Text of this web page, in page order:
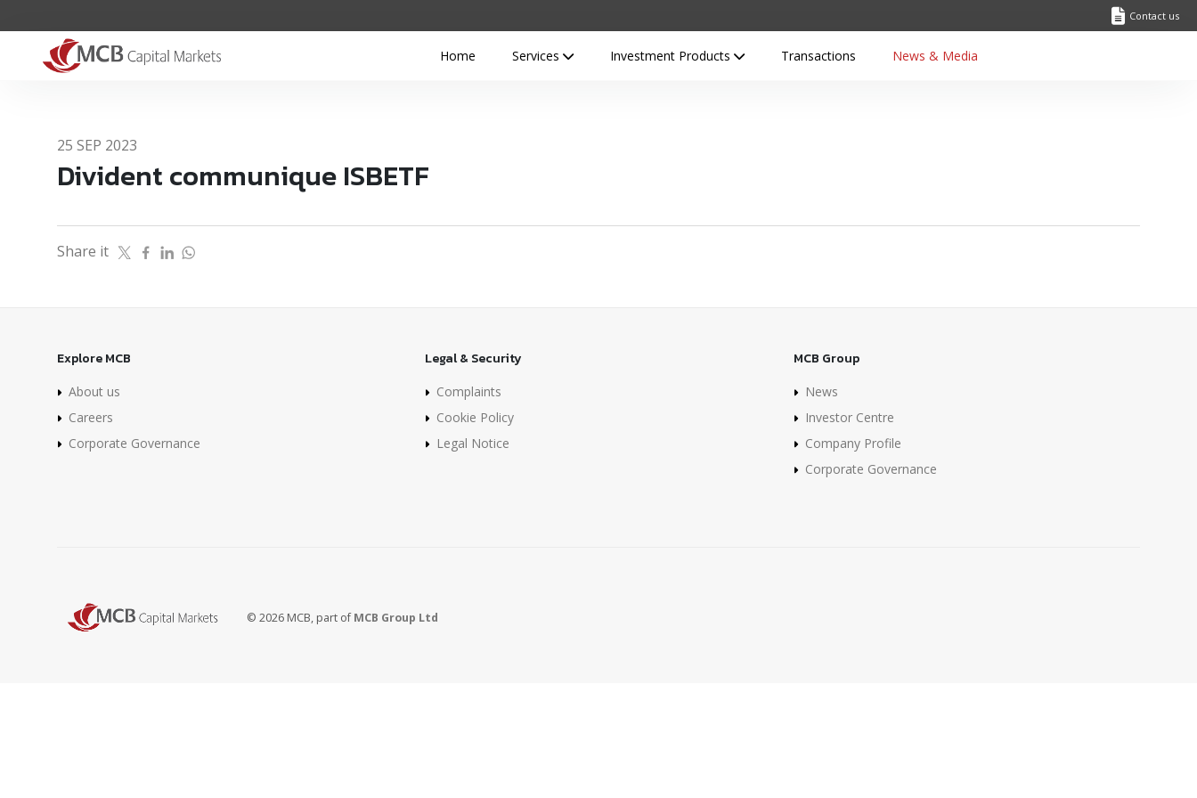
Contact us
Home Services Investment Products Transactions News & Media
25 SEP 2023
Divident communique ISBETF
Share it
Explore MCB
About us
Careers
Corporate Governance
Legal & Security
Complaints
Cookie Policy
Legal Notice
MCB Group
News
Investor Centre
Company Profile
Corporate Governance
© 2026 MCB, part ofMCB Group Ltd